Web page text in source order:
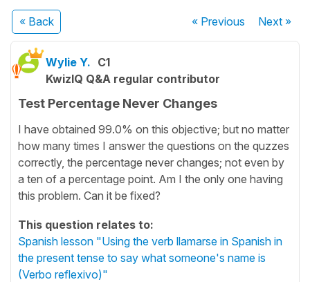
« Back « Previous Next»
Wylie Y. C1
KwizIQ Q&A regular contributor
Test Percentage Never Changes
I have obtained 99.0% on this objective; but no matter
how many times I answer the questions on the quzzes
correctly, the percentage never changes; not even by
a ten of a percentage point. Am I the only one having
this problem. Can it be fixed?
This question relates to:
Spanish lesson "Using the verb llamarse in Spanish in
the present tense to say what someone's name is
(Verbo reflexivo)"